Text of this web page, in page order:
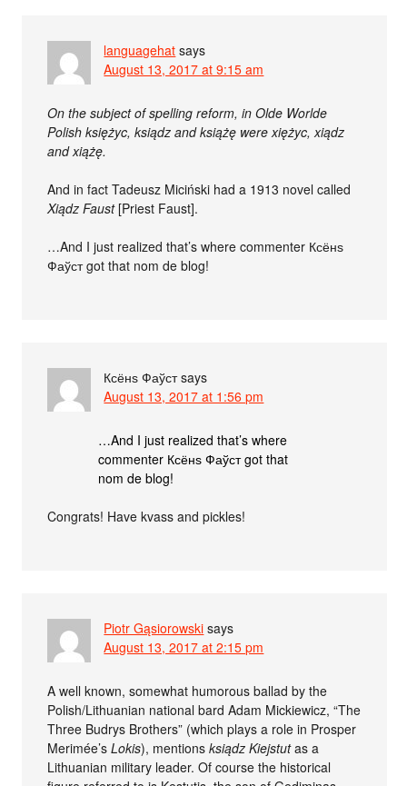
languagehat says
August 13, 2017 at 9:15 am
On the subject of spelling reform, in Olde Worlde
Polish księżyc, ksiądz and książę were xiężyc, xiądz
and xiążę.
And in fact Tadeusz Miciński had a 1913 novel called
Xiądz Faust[Priest Faust].
…And I just realized that’s where commenter Ксёнѕ
Фаўст got that nom de blog!
Ксёнѕ Фаўст says
August 13, 2017 at 1:56 pm
…And I just realized that’s where
commenter Ксёнѕ Фаўст got that
nom de blog!
Congrats! Have kvass and pickles!
Piotr Gąsiorowski says
August 13, 2017 at 2:15 pm
A well known, somewhat humorous ballad by the
Polish/Lithuanian national bard Adam Mickiewicz, “The
Three Budrys Brothers” (which plays a role in Prosper
Merimée’sLokis), mentionsksiądz Kiejstutas a
Lithuanian military leader. Of course the historical